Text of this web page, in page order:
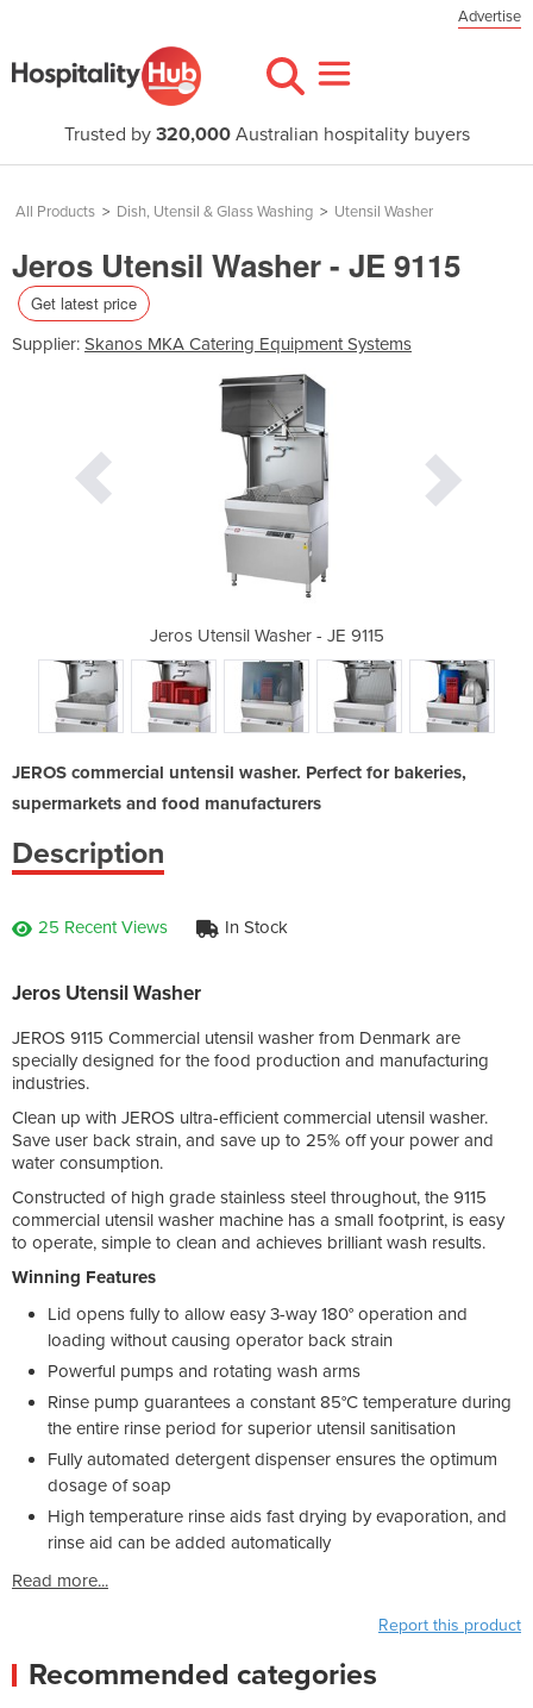
Advertise
Trusted by 320,000Australian hospitality buyers
All Products > Dish, Utensil & Glass Washing > Utensil Washer
Jeros Utensil Washer - JE 9115
Get latest price
Supplier: Skanos MKA Catering Equipment Systems
Jeros Utensil Washer - JE 9115
JEROS commercial untensil washer. Perfect for bakeries,
supermarkets and food manufacturers
Description
25 Recent Views In Stock
Jeros Utensil Washer
JEROS 9115 Commercial utensil washer from Denmark are
specially designed for the food production and manufacturing
industries.
Clean up with JEROS ultra-efficient commercial utensil washer.
Save user back strain, and save up to 25% off your power and
water consumption.
Constructed of high grade stainless steel throughout, the 9115
commercial utensil washer machine has a small footprint, is easy
to operate, simple to clean and achieves brilliant wash results.
Winning Features
Lid opens fully to allow easy 3-way 180° operation and
loading without causing operator back strain
Powerful pumps and rotating wash arms
Rinse pump guarantees a constant 85°C temperature during
the entire rinse period for superior utensil sanitisation
Fully automated detergent dispenser ensures the optimum
dosage of soap
High temperature rinse aids fast drying by evaporation, and
rinse aid can be added automatically
Read more...
Report this product
Recommended categories